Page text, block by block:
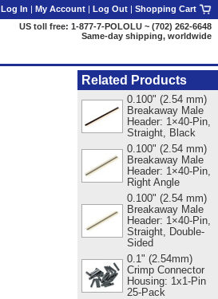
Related Products
0.100" (2.54 mm)
Breakaway Male
Header: 1×40-Pin,
Straight, Black
0.100" (2.54 mm)
Breakaway Male
Header: 1×40-Pin,
Right Angle
0.100" (2.54 mm)
Breakaway Male
Header: 1×40-Pin,
Straight, Double-
Sided
0.1" (2.54mm)
Crimp Connector
Housing: 1x1-Pin
25-Pack
Log In | My Account | Log Out | Shopping Cart
US toll free: 1-877-7-POLOLU ~ (702) 262-6648
Same-day shipping, worldwide